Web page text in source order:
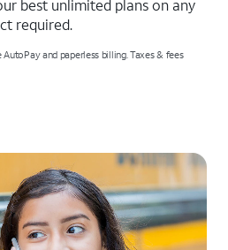
best unlimited plans on any
required.
AutoPay and paperless billing. Taxes & fees